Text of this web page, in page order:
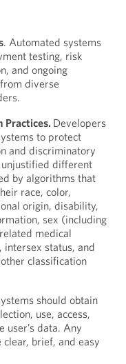
. Automated systems
testing, risk
and ongoing
diverse
Practices. Developers
to protect
and discriminatory
different
by algorithms that
race, color,
origin, disability,
sex (including
medical
status, and
classification
should obtain
use, access,
user’s data. Any
clear, brief, and easy